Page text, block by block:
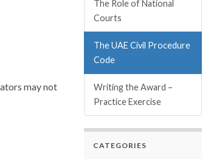
may not
The Role of National
Courts
The UAE Civil Procedure
Code
Writing the Award –
Practice Exercise
CATEGORIES